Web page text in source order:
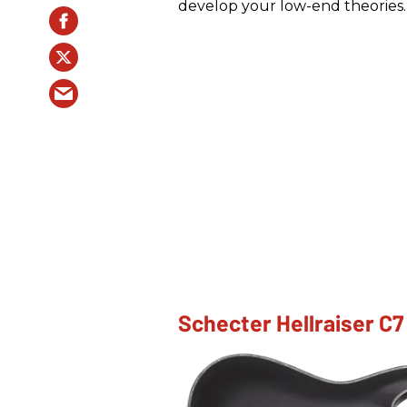
develop your low-end theories.
Schecter Hellraiser C7